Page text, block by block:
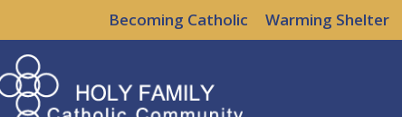
Becoming Catholic Warming Shelter